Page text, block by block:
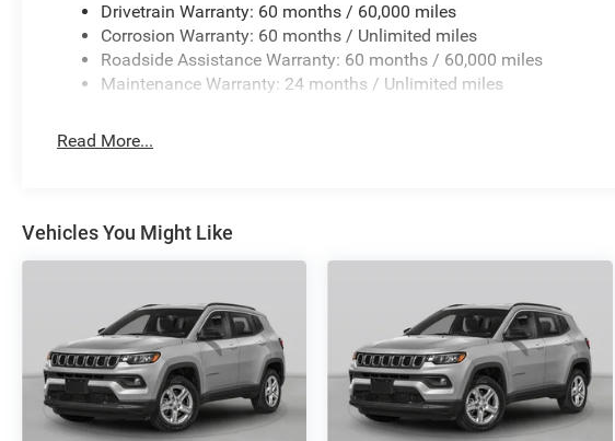
Drivetrain Warranty: 60 months / 60,000 miles
Corrosion Warranty: 60 months / Unlimited miles
Roadside Assistance Warranty: 60 months / 60,000 miles
Maintenance Warranty: 24 months / Unlimited miles
Read More...
Vehicles You Might Like